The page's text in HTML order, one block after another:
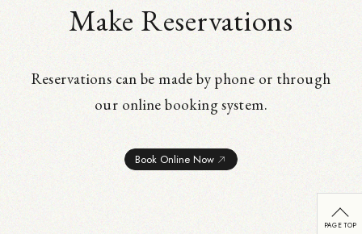
Make Reservations
Reservations can be made by phone or through
our online booking system.
Book Online Now